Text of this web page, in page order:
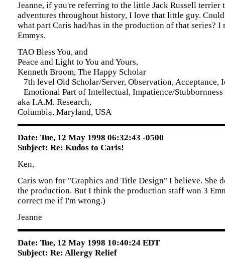
Jeanne, if you're referring to the little Jack Russell terrier
adventures throughout history, I love that little guy.
what part Caris had/has in the production of that series? I
Emmys.
TAO Bless You, and
Peace and Light to You and Yours,
Kenneth Broom, The Happy Scholar
7th level Old Scholar/Server, Observation, Acceptance,
Emotional Part of Intellectual, Impatience/Stubbornness
aka I.A.M. Research,
Columbia, Maryland, USA
Date: Tue, 12 May 1998 06:32:43 -0500
Subject: Re: Kudos to Caris!
Ken,
Caris won for "Graphics and Title Design" I believe. She
the production. But I think the production staff won 3
correct me if I'm wrong.)
Jeanne
Date: Tue, 12 May 1998 10:40:24 EDT
Subject: Re: Allergy Relief